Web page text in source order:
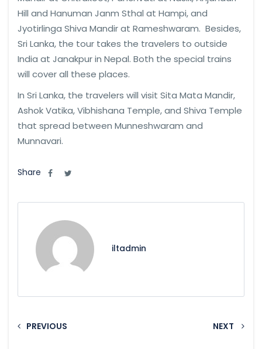
Hill and Hanuman Janm Sthal at Hampi, and
Jyotirlinga Shiva Mandir at Rameshwaram. Besides,
Sri Lanka, the tour takes the travelers to outside
India at Janakpur in Nepal. Both the special trains
will cover all these places.
In Sri Lanka, the travelers will visit Sita Mata Mandir,
Ashok Vatika, Vibhishana Temple, and Shiva Temple
that spread between Munneshwaram and
Munnavari.
Share
iltadmin
PREVIOUS NEXT